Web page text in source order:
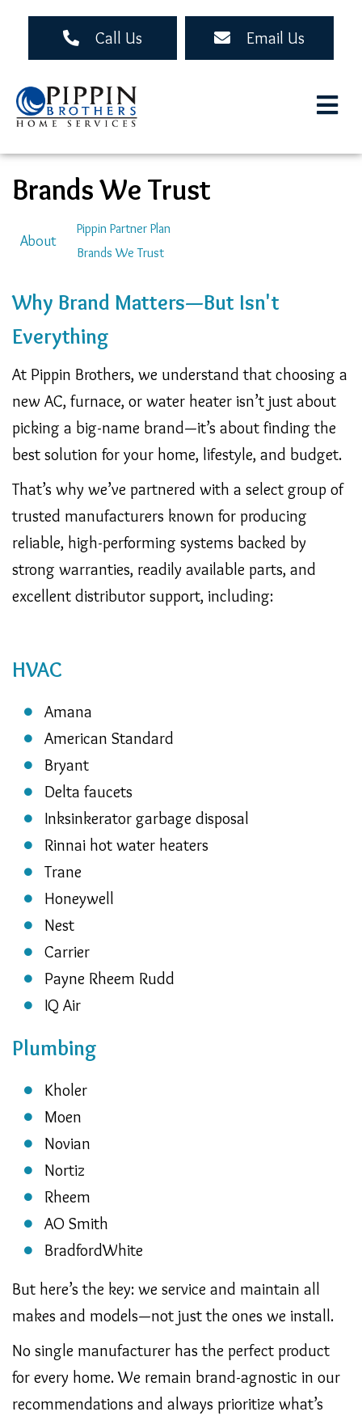
Skip
main
Call Us Email Us
Brands We Trust
Auxiliary
About
Pippin Partner Plan
Brands We Trust
Why Brand Matters—But Isn't
Everything
At Pippin Brothers, we understand that choosing a
new AC, furnace, or water heater isn’t just about
picking a big-name brand—it’s about finding the
best solution for your home, lifestyle, and budget.
That’s why we’ve partnered with a select group of
trusted manufacturers known for producing
reliable, high-performing systems backed by
strong warranties, readily available parts, and
excellent distributor support, including:
HVAC
Amana
American Standard
Bryant
Delta faucets
Inksinkerator garbage disposal
Rinnai hot water heaters
Trane
Honeywell
Nest
Carrier
Payne Rheem Rudd
IQ Air
Plumbing
Kholer
Moen
Novian
Nortiz
Rheem
AO Smith
BradfordWhite
But here’s the key: we service and maintain all
makes and models—not just the ones we install.
No single manufacturer has the perfect product
for every home. We remain brand-agnostic in our
recommendations and always prioritize what’s